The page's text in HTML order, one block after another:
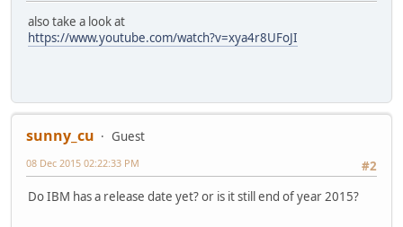
also take a look at
https://www.youtube.com/watch?v=xya4r8UFoJI
sunny_cu
Guest
#2
08 Dec 2015 02:22:33 PM
Do IBM has a release date yet? or is it still end of year 2015?